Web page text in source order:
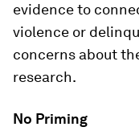
evidence to
violence or
concerns about
research.
No Priming